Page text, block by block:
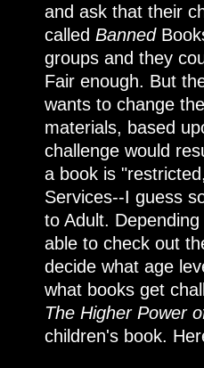
and ask that their
called Banned
groups and they
Fair enough. But
wants to change
materials, based
challenge would
a book is
Services--I guess
to Adult.
able to check out
decide what age
what books get
The Higher Power
children's book.